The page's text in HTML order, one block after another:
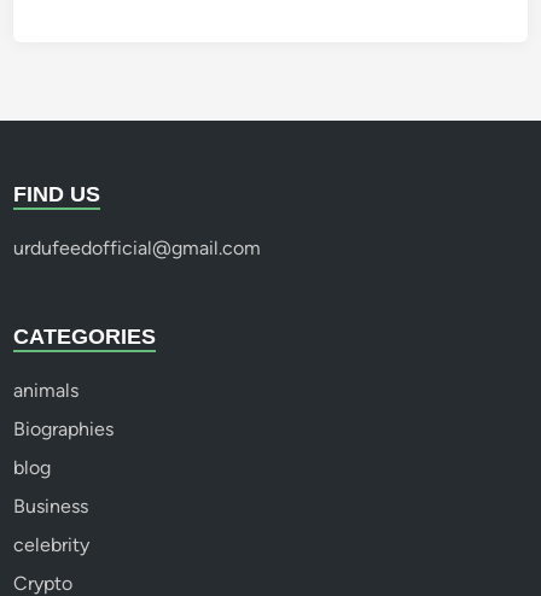
FIND US
urdufeedofficial@gmail.com
CATEGORIES
animals
Biographies
blog
Business
celebrity
Crypto